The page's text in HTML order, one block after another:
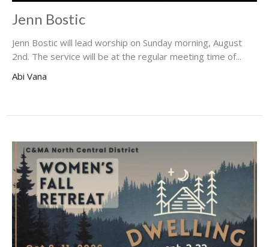
Jenn Bostic
Jenn Bostic will lead worship on Sunday morning, August
2nd. The service will be at the regular meeting time of...
Abi Vana